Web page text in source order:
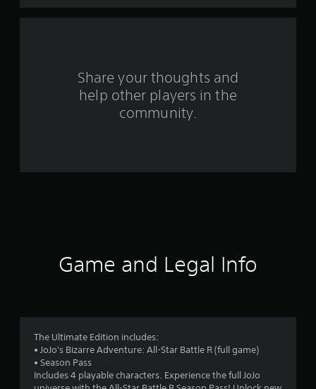
f
3
g
s
Share your thoughts and
help other players in the
community.
Game and Legal Info
The Ultimate Edition includes:
• JoJo's Bizarre Adventure: All-Star Battle R (full game)
• Season Pass
Includes 4 playable characters. Experience the full JoJo